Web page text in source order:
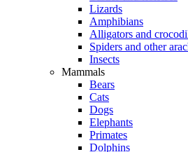
Lizards
Amphibians
Alligators and
Spiders and other
Insects
Mammals
Bears
Cats
Dogs
Elephants
Primates
Dolphins